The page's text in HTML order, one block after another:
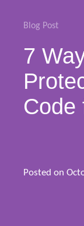
Blog
Support
Buy Now
Blog Post
7
Code
Posted on